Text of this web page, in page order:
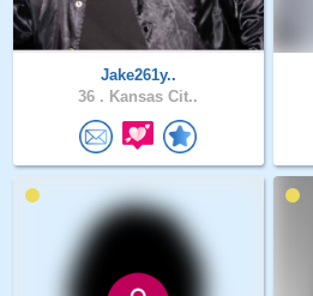
Jake261y..
36 . Kansas Cit..